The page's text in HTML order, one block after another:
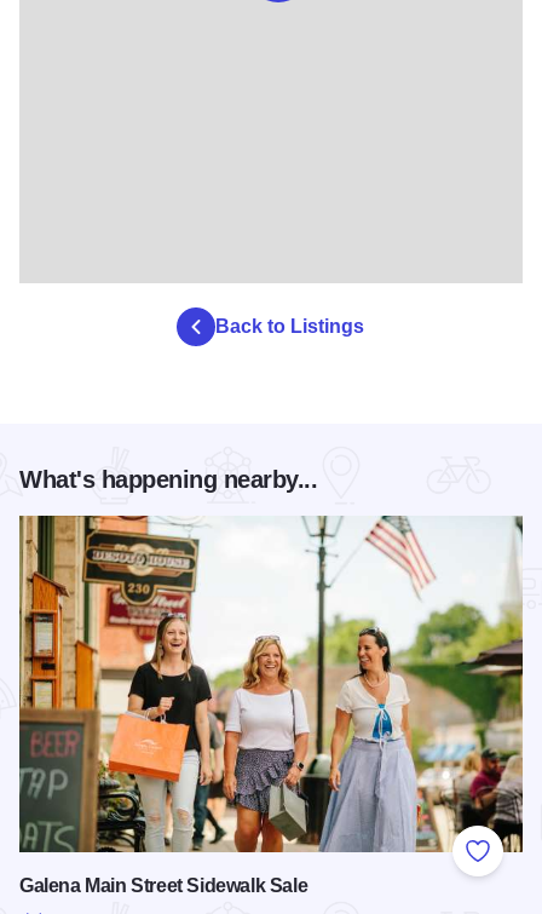
Back to Listings
What's happening nearby...
Add to
Galena Main Street Sidewalk Sale